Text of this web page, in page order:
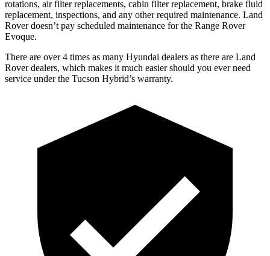
rotations, air filter replacements, cabin filter replacement, brake fluid
replacement, inspections, and any other required maintenance. Land
Rover doesn’t pay scheduled maintenance for the Range Rover
Evoque.
There are over 4 times as many Hyundai dealers as there are Land
Rover dealers, which makes it much easier should you ever need
service under the Tucson Hybrid’s warranty.